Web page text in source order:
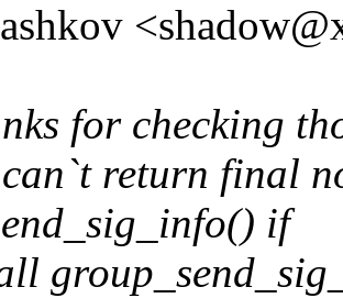
for checking
return final
if